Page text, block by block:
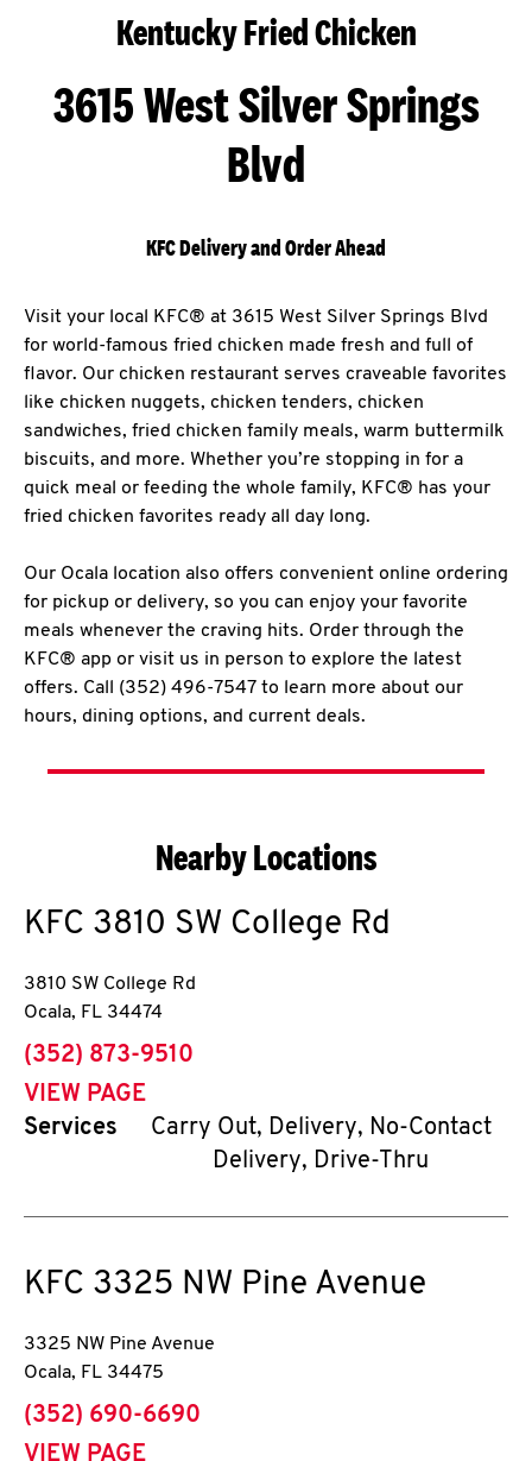
Kentucky Fried Chicken
3615 West Silver Springs
Blvd
KFC Delivery and Order Ahead
Visit your local KFC® at 3615 West Silver Springs Blvd
for world-famous fried chicken made fresh and full of
flavor. Our chicken restaurant serves craveable favorites
like chicken nuggets, chicken tenders, chicken
sandwiches, fried chicken family meals, warm buttermilk
biscuits, and more. Whether you’re stopping in for a
quick meal or feeding the whole family, KFC® has your
fried chicken favorites ready all day long.
Our Ocala location also offers convenient online ordering
for pickup or delivery, so you can enjoy your favorite
meals whenever the craving hits. Order through the
KFC® app or visit us in person to explore the latest
offers. Call (352) 496-7547 to learn more about our
hours, dining options, and current deals.
Nearby Locations
KFC 3810 SW College Rd
3810 SW College Rd
Ocala, FL 34474
phone
(352) 873-9510
VIEW PAGE
Services
Carry Out, Delivery, No-Contact
Delivery, Drive-Thru
KFC 3325 NW Pine Avenue
3325 NW Pine Avenue
Ocala, FL 34475
phone
(352) 690-6690
VIEW PAGE